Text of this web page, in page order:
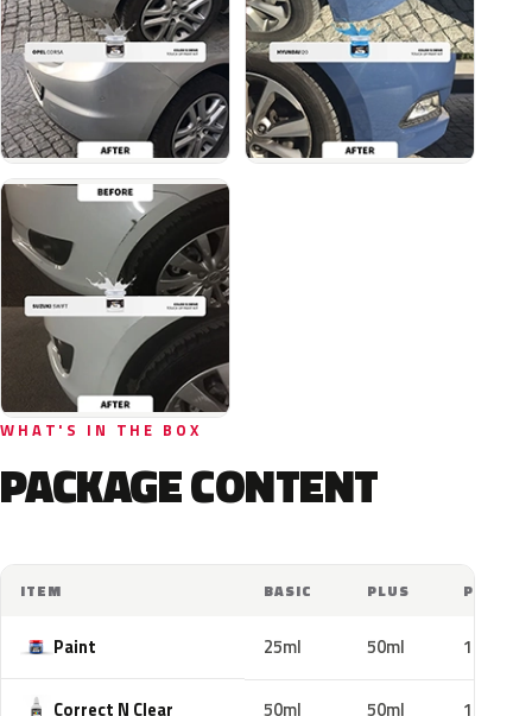
WHAT'S IN THE BOX
PACKAGE CONTENT
ITEM BASIC PLUS PRO
Paint 25ml 50ml 100ml
Correct N Clear 50ml 50ml 100ml